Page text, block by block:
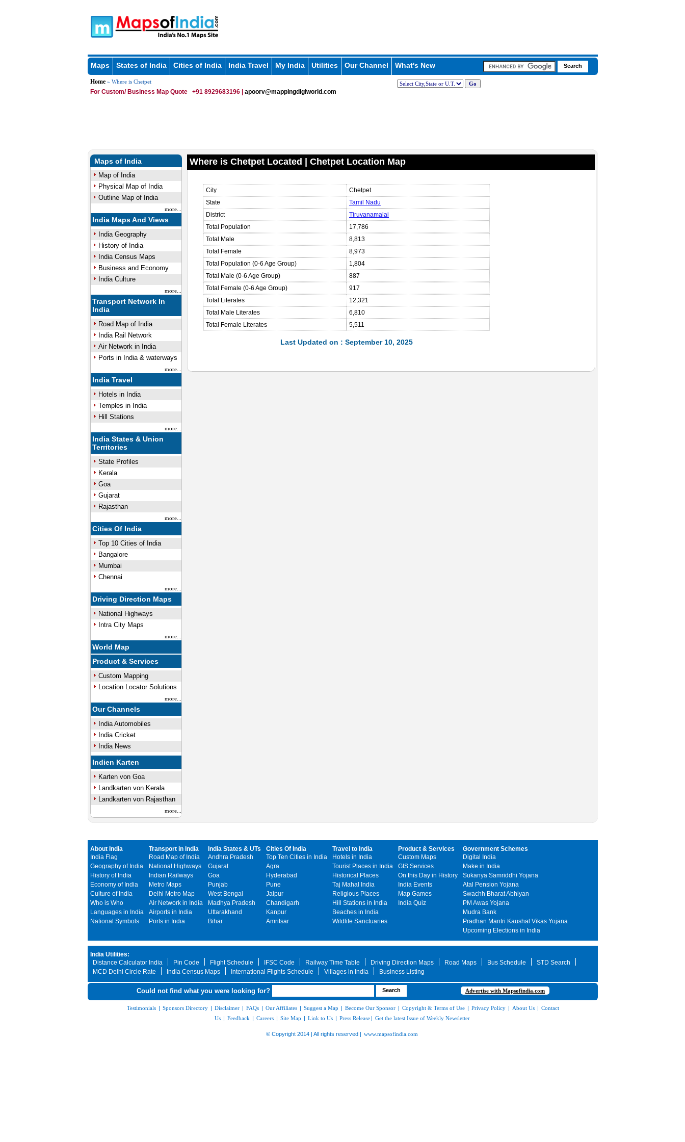
Maps States of India Cities of India India Travel My India Utilities Our Channel What's New
Home» Where is Chetpet
For Custom/ Business Map Quote +91 8929683196 | apoorv@mappingdigiworld.com
Maps of India
Map of India
Physical Map of India
Outline Map of India
more...
India Maps And Views
India Geography
History of India
India Census Maps
Business and Economy
India Culture
more...
Transport Network In
India
Road Map of India
India Rail Network
Air Network in India
Ports in India & waterways
more...
India Travel
Hotels in India
Temples in India
Hill Stations
more...
India States & Union
Territories
State Profiles
Kerala
Goa
Gujarat
Rajasthan
more...
Cities Of India
Top 10 Cities of India
Bangalore
Mumbai
Chennai
more...
Driving Direction Maps
National Highways
Intra City Maps
more...
World Map
Product & Services
Custom Mapping
Location Locator Solutions
more...
Our Channels
India Automobiles
India Cricket
India News
Indien Karten
Karten von Goa
Landkarten von Kerala
Landkarten von Rajasthan
more...
Where is Chetpet Located | Chetpet Location Map
City
Chetpet
State
Tamil Nadu
District
Tiruvanamalai
Total Population
17,786
Total Male
8,813
Total Female
8,973
Total Population (0-6 Age Group)
1,804
Total Male (0-6 Age Group)
887
Total Female (0-6 Age Group)
917
Total Literates
12,321
Total Male Literates
6,810
Total Female Literates
5,511
Last Updated on : September 10, 2025
About India
India Flag
Geography of India
History of India
Economy of India
Culture of India
Who is Who
Languages in India
National Symbols
Transport in India
Road Map of India
National Highways
Indian Railways
Metro Maps
Delhi Metro Map
Air Network in India
Airports in India
Ports in India
India States & UTs
Andhra Pradesh
Gujarat
Goa
Punjab
West Bengal
Madhya Pradesh
Uttarakhand
Bihar
Cities Of India
Top Ten Cities in India
Agra
Hyderabad
Pune
Jaipur
Chandigarh
Kanpur
Amritsar
Travel to India
Hotels in India
Tourist Places in India
Historical Places
Taj Mahal India
Religious Places
Hill Stations in India
Beaches in India
Wildlife Sanctuaries
Product & Services
Custom Maps
GIS Services
On this Day in History
India Events
Map Games
India Quiz
Government Schemes
Digital India
Make in India
Sukanya Samriddhi Yojana
Atal Pension Yojana
Swachh Bharat Abhiyan
PM Awas Yojana
Mudra Bank
Pradhan Mantri Kaushal Vikas Yojana
Upcoming Elections in India
India Utilities:
Distance Calculator India
Pin Code Flight Schedule IFSC Code Railway Time Table Driving Direction Maps Road Maps Bus Schedule
STD Search
MCD Delhi Circle Rate
India Census Maps International Flights Schedule Villages in India Business Listing
Could not find what you were looking for? Advertise with Mapsofindia.com
Testimonials | Sponsors Directory | Disclaimer | FAQs | Our Affiliates | Suggest a Map | Become Our Sponsor | Copyright & Terms of Use | Privacy Policy | About Us | Contact
Us | Feedback | Careers | Site Map | Link to Us | Press Release | Get the latest Issue of Weekly Newsletter
© Copyright 2014 | All rights reserved | www.mapsofindia.com